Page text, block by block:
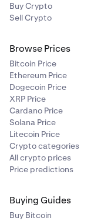
Buy Crypto
Sell Crypto
Browse Prices
Bitcoin Price
Ethereum Price
Dogecoin Price
XRP Price
Cardano Price
Solana Price
Litecoin Price
Crypto categories
All crypto prices
Price predictions
Buying Guides
Buy Bitcoin